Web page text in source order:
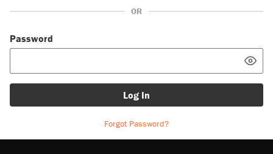
OR
Password
Log In
Forgot Password?